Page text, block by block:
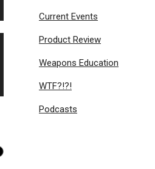
Current Events
Product Review
Weapons Education
WTF?!?!
Podcasts